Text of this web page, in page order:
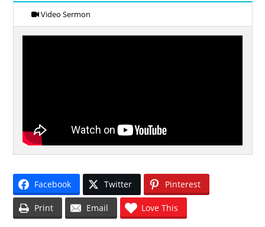
Video Sermon
Facebook Twitter Pinterest
Print Email Love This